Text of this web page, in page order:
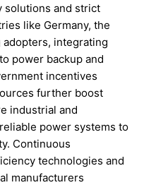
solutions and strict
like Germany, the
adopters, integrating
power backup and
incentives
further boost
industrial and
power systems to
Continuous
technologies and
manufacturers